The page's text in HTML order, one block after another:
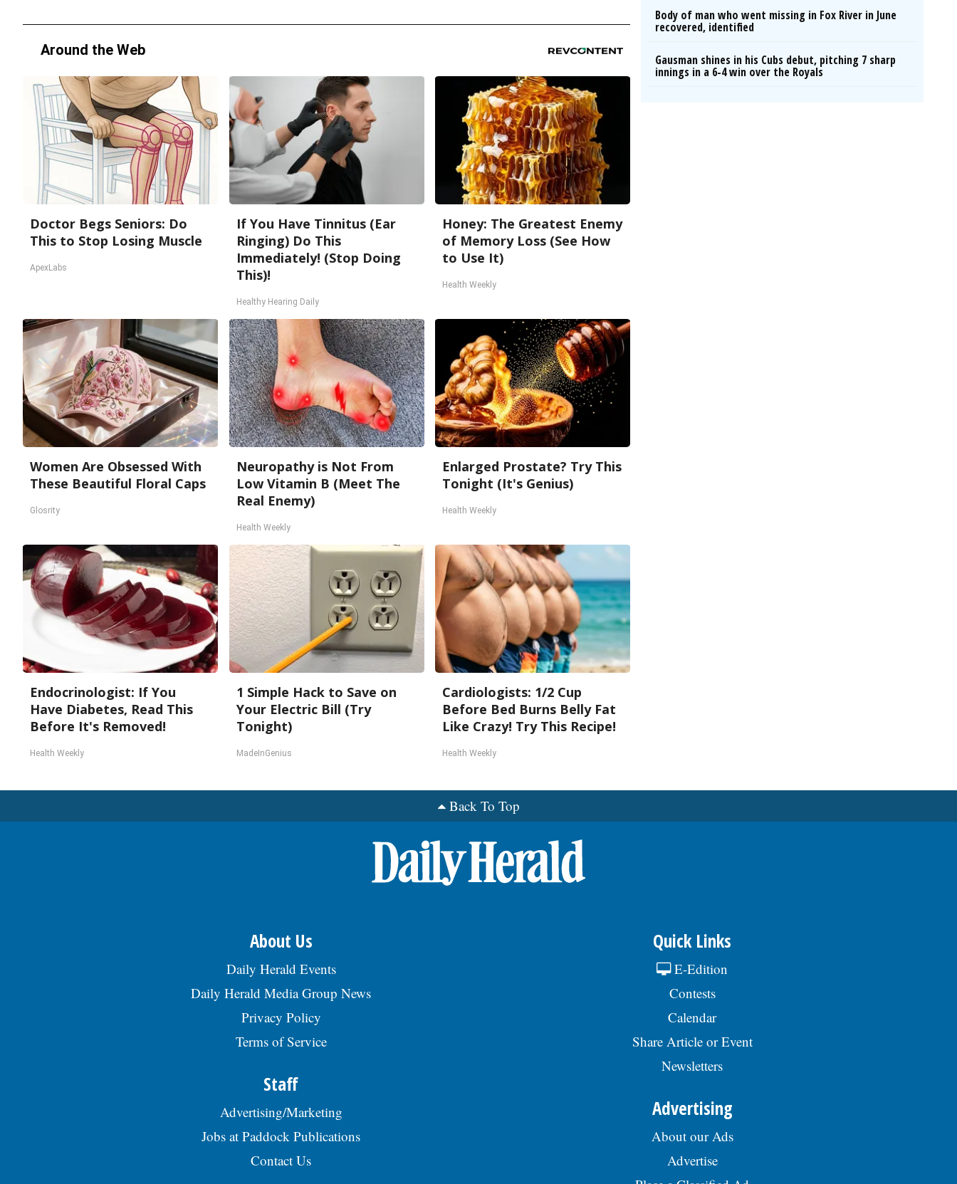
Around the Web
Doctor Begs Seniors: Do
This to Stop Losing Muscle
ApexLabs
If You Have Tinnitus (Ear
Ringing) Do This
Immediately! (Stop Doing
This)!
Healthy Hearing Daily
Honey: The Greatest Enemy
of Memory Loss (See How
to Use It)
Health Weekly
Women Are Obsessed With
These Beautiful Floral Caps
Glosrity
Neuropathy is Not From
Low Vitamin B (Meet The
Real Enemy)
Health Weekly
Enlarged Prostate? Try This
Tonight (It's Genius)
Health Weekly
Endocrinologist: If You
Have Diabetes, Read This
Before It's Removed!
Health Weekly
1 Simple Hack to Save on
Your Electric Bill (Try
Tonight)
MadeInGenius
Cardiologists: 1/2 Cup
Before Bed Burns Belly Fat
Like Crazy! Try This Recipe!
Health Weekly
Body of man who went missing in Fox River in June
recovered, identified
Gausman shines in his Cubs debut, pitching 7 sharp
innings in a 6-4 win over the Royals
Back To Top
About Us
Daily Herald Events
Daily Herald Media Group News
Privacy Policy
Terms of Service
Staff
Advertising/Marketing
Jobs at Paddock Publications
Contact Us
Quick Links
E-Edition
Contests
Calendar
Share Article or Event
Newsletters
Advertising
About our Ads
Advertise